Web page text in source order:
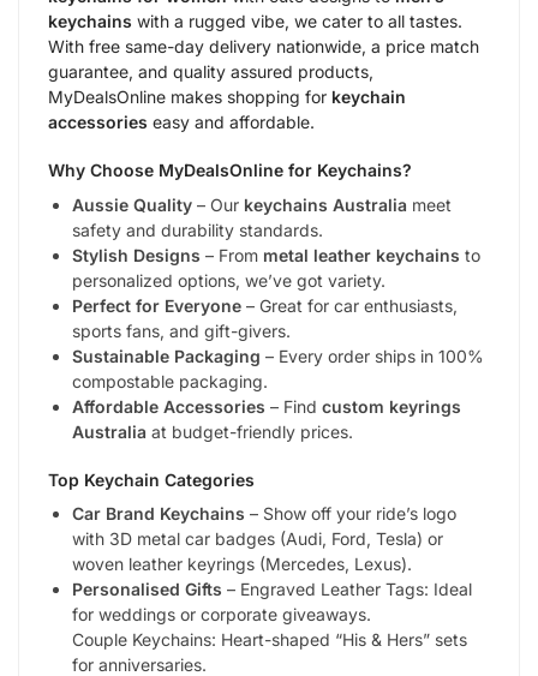
keychains with a rugged vibe, we cater to all tastes.
With free same-day delivery nationwide, a price match
guarantee, and quality assured products,
MyDealsOnline makes shopping for keychain
accessories easy and affordable.
Why Choose MyDealsOnline for Keychains?
Aussie Quality – Our keychains Australia meet
safety and durability standards.
Stylish Designs – From metal leather keychains to
personalized options, we’ve got variety.
Perfect for Everyone – Great for car enthusiasts,
sports fans, and gift-givers.
Sustainable Packaging – Every order ships in 100%
compostable packaging.
Affordable Accessories – Find custom keyrings
Australia at budget-friendly prices.
Top Keychain Categories
Car Brand Keychains – Show off your ride’s logo
with 3D metal car badges (Audi, Ford, Tesla) or
woven leather keyrings (Mercedes, Lexus).
Personalised Gifts – Engraved Leather Tags: Ideal
for weddings or corporate giveaways.
Couple Keychains: Heart-shaped “His & Hers” sets
for anniversaries.